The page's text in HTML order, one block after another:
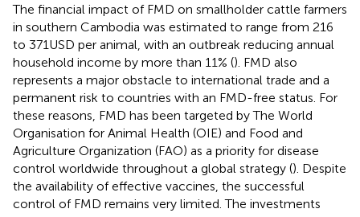
The financial impact of FMD on smallholder cattle farmers
in southern Cambodia was estimated to range from 216
to 371 USD per animal, with an outbreak reducing annual
household income by more than 11% (). FMD also
represents a major obstacle to international trade and a
permanent risk to countries with an FMD-free status. For
these reasons, FMD has been targeted by The World
Organisation for Animal Health (OIE) and Food and
Agriculture Organization (FAO) as a priority for disease
control worldwide throughout a global strategy (). Despite
the availability of effective vaccines, the successful
control of FMD remains very limited. The investments